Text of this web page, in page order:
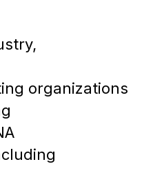
organizations